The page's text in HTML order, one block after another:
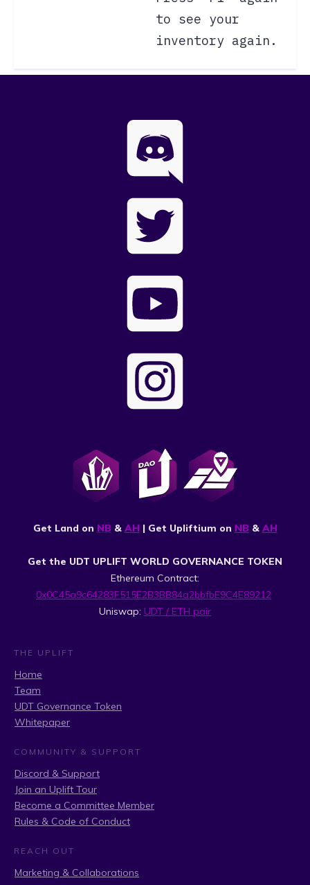
to see your
inventory again.
Get Land on NB & AH | Get Upliftium on NB & AH
Get the UDT UPLIFT WORLD GOVERNANCE TOKEN
Ethereum Contract:
0x0C45a9c64283F515E2B3BB84a2bbfbE9C4E89212
Uniswap: UDT / ETH pair
THE UPLIFT
Home
Team
UDT Governance Token
Whitepaper
COMMUNITY & SUPPORT
Discord & Support
Join an Uplift Tour
Become a Committee Member
Rules & Code of Conduct
REACH OUT
Marketing & Collaborations